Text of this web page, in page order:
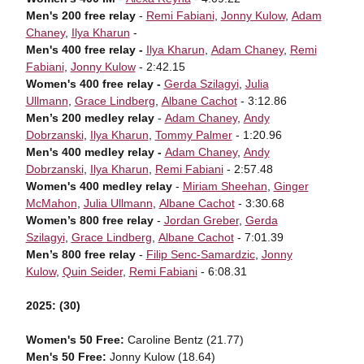
Men's 200 free relay - Remi Fabiani, Jonny Kulow, Adam
Chaney, Ilya Kharun -
Men's 400 free relay - Ilya Kharun Adam Chaney, Remi
Fabiani, Jonny Kulow- 2:42.15
Women's 400 free relay - Gerda Szilagyi, Julia
Ullmann Grace Lindberg Albane Cachot- 3:12.86
Men’s 200 medley relay - Adam Chaney, Andy
Dobrzanski, Ilya Kharun Tommy Palmer- 1:20.96
Men's 400 medley relay - Adam Chaney, Andy
Dobrzanski, Ilya Kharun Remi Fabiani- 2:57.48
Women's 400 medley relay - Miriam Sheehan Ginger
McMahon Julia Ullmann Albane Cachot- 3:30.68
Women’s 800 free relay- Jordan Greber, Gerda
Szilagyi, Grace Lindberg Albane Cachot- 7:01.39
Men’s 800 free relay- Filip Senc-Samardzic, Jonny
Kulow, Quin Seider, Remi Fabiani- 6:08.31
2025: (30)
Women's 50 Free: Caroline Bentz (21.77)
Men's 50 Free: Jonny Kulow (18.64)